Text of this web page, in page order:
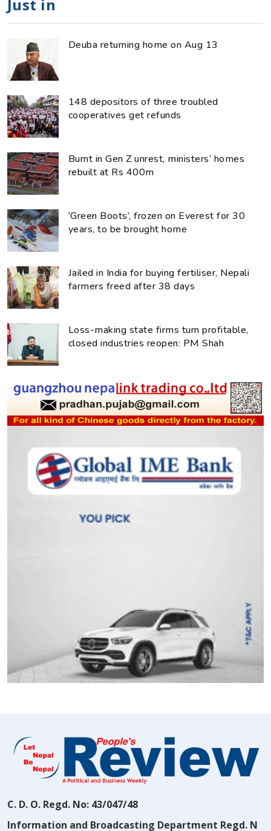
Just in
Deuba returning home on Aug 13
148 depositors of three troubled
cooperatives get refunds
Burnt in Gen Z unrest, ministers’ homes
rebuilt at Rs 400m
‘Green Boots’, frozen on Everest for 30
years, to be brought home
Jailed in India for buying fertiliser, Nepali
farmers freed after 38 days
Loss-making state firms turn profitable,
closed industries reopen: PM Shah
C. D. O. Regd. No: 43/047/48
Information and Broadcasting Department Regd. N